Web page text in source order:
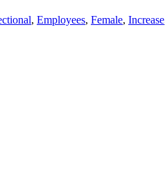
, Employees, Female, Increase